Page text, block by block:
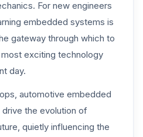
For new engineers
embedded systems is
gateway through which to
exciting technology
day.
automotive embedded
the evolution of
quietly influencing the